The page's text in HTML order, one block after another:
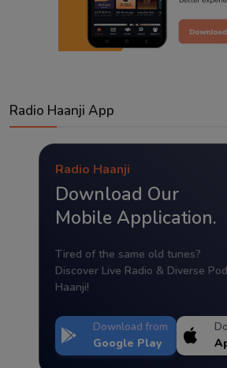
Radio Haanji App
Radio Haanji
Download Our
Mobile Application.
Tired of the same old tunes?
Discover Live Radio & Diverse
Haanji!
Download from
Google Play